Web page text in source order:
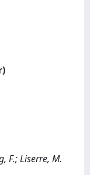
F.; Liserre, M.